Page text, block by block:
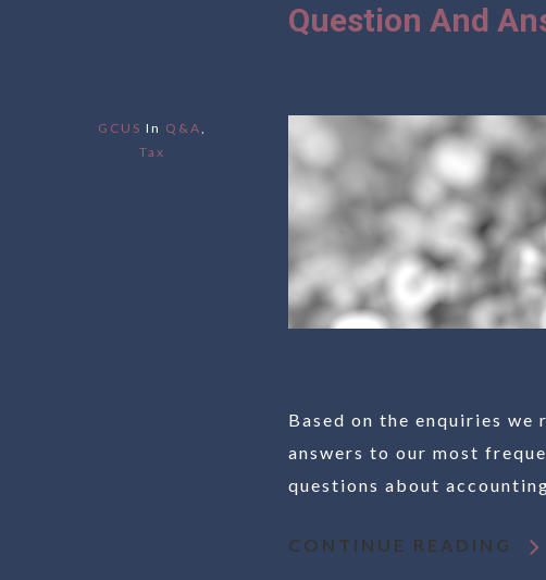
GCUS In Q&A,
Tax
Question And
Based on the enquiries
answers to our most
questions about
CONTINUE READING